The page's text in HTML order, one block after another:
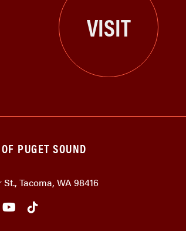
VISIT
PUGET SOUND
St., Tacoma, WA 98416